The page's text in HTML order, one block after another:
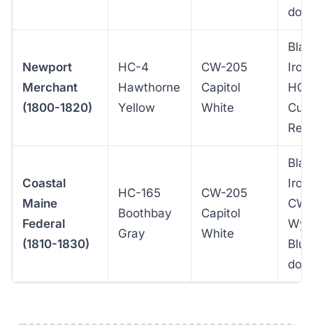
door
Newport
Merchant
(1800-1820)
HC-4
Hawthorne
Yellow
CW-205
Capitol
White
Iron
Coastal
Maine
Federal
(1810-1830)
HC-165
Boothbay
Gray
CW-205
Capitol
White
Iron
Blue
door